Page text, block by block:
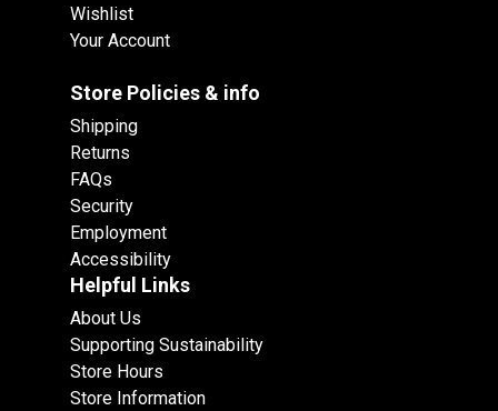
Wishlist
Your Account
Store Policies & info
Shipping
Returns
FAQs
Security
Employment
Accessibility
Helpful Links
About Us
Supporting Sustainability
Store Hours
Store Information